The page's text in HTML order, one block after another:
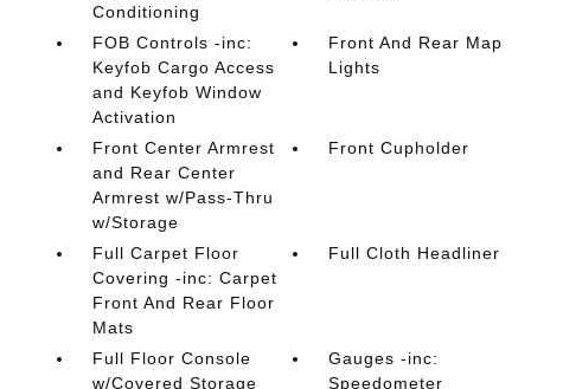
Conditioning
FOB Controls -inc:
Keyfob Cargo Access
and Keyfob Window
Activation
Front And Rear Map
Lights
Front Center Armrest
and Rear Center
Armrest w/Pass-Thru
w/Storage
Front Cupholder
Full Carpet Floor
Covering -inc: Carpet
Front And Rear Floor
Mats
Full Cloth Headliner
Full Floor Console
w/Covered Storage
Gauges -inc:
Speedometer